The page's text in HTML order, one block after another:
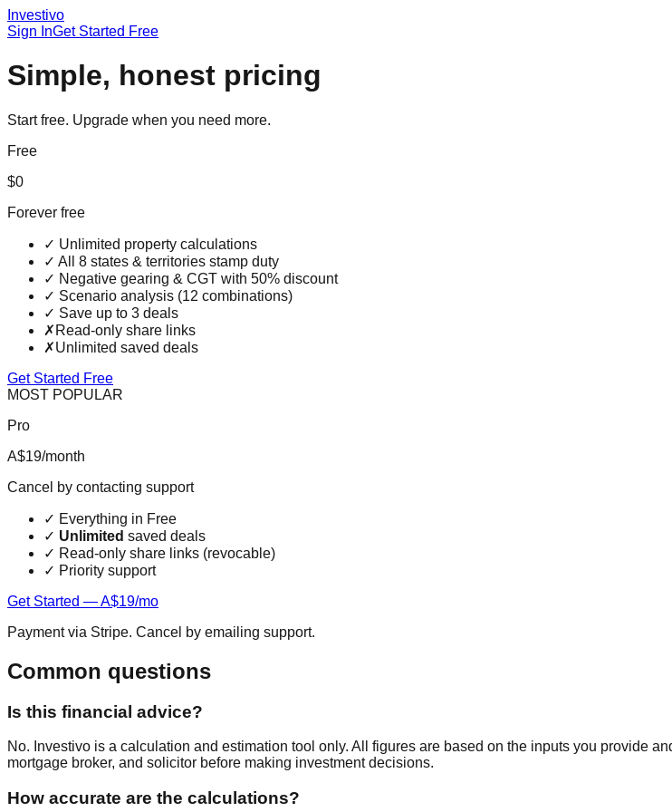
Investivo
Sign InGet Started Free
Simple, honest pricing
Start free. Upgrade when you need more.
Free
$0
Forever free
✓ Unlimited property calculations
✓ All 8 states & territories stamp duty
✓ Negative gearing & CGT with 50% discount
✓ Scenario analysis (12 combinations)
✓ Save up to 3 deals
✗ Read-only share links
✗Unlimited saved deals
Get Started Free
MOST POPULAR
Pro
A$19/month
Cancel by contacting support
✓ Everything in Free
✓ Unlimited saved deals
✓ Read-only share links (revocable)
✓ Priority support
Get Started — A$19/mo
Payment via Stripe. Cancel by emailing support.
Common questions
Is this financial advice?
No. Investivo is a calculation and estimation tool only. All figures are based on the inputs you provide
mortgage broker, and solicitor before making investment decisions.
How accurate are the calculations?